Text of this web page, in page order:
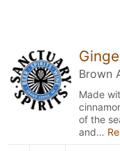
Brown
Made
of the
and…